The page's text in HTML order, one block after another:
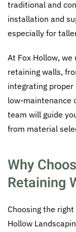
traditional and
installation and
especially for
At Fox Hollow,
retaining walls,
integrating proper
low-maintenance
team will guide
from material
Why
Retaining
Choosing the
Hollow